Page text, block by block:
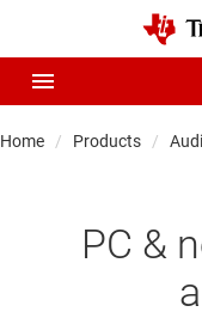
Home Products
PC &